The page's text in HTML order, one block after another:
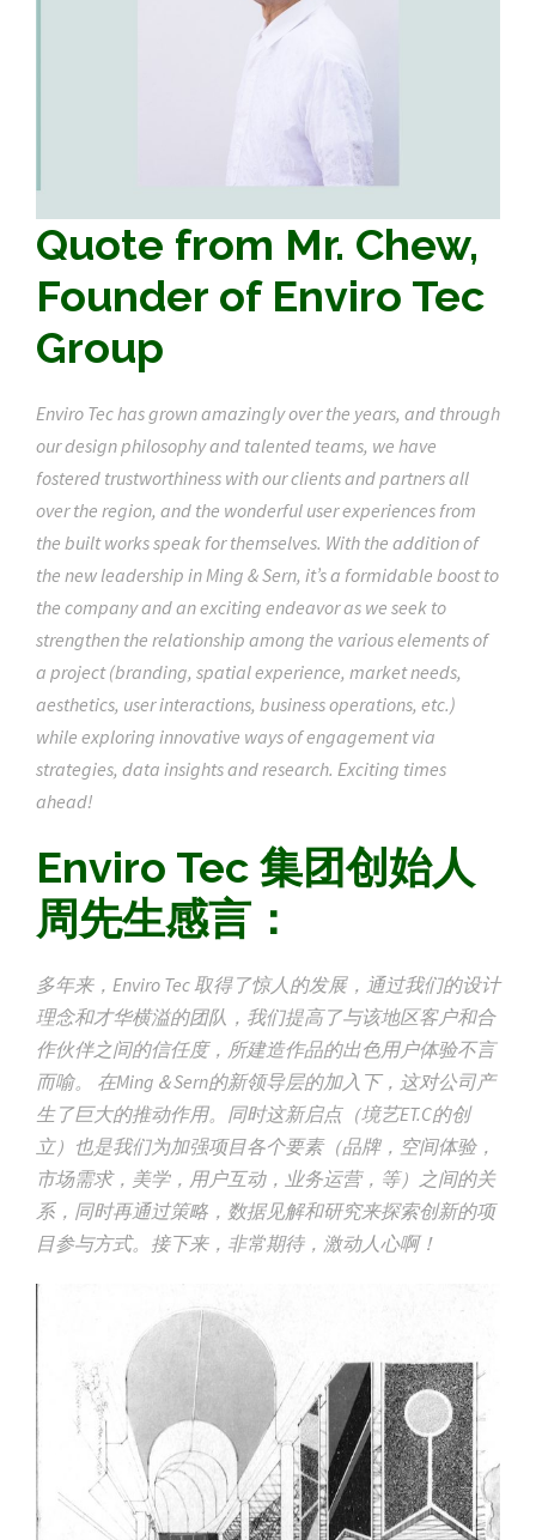
Quote from Mr. Chew,
Founder of Enviro Tec
Group
Enviro Tec has grown amazingly over the years, and through
our design philosophy and talented teams, we have
fostered trustworthiness with our clients and partners all
over the region, and the wonderful user experiences from
the built works speak for themselves. With the addition of
the new leadership in Ming & Sern, it’s a formidable boost to
the company and an exciting endeavor as we seek to
strengthen the relationship among the various elements of
a project (branding, spatial experience, market needs,
aesthetics, user interactions, business operations, etc.)
while exploring innovative ways of engagement via
strategies, data insights and research. Exciting times
ahead!
Enviro Tec 集团创始人
周先生感言：
多年来，Enviro Tec 取得了惊人的发展，通过我们的设计
理念和才华横溢的团队，我们提高了与该地区客户和合
作伙伴之间的信任度，所建造作品的出色用户体验不言
而喻。 在Ming＆Sern的新领导层的加入下，这对公司产
生了巨大的推动作用。同时这新启点（境艺ET.C的创
立）也是我们为加强项目各个要素（品牌，空间体验，
市场需求，美学，用户互动，业务运营，等）之间的关
系，同时再通过策略，数据见解和研究来探索创新的项
目参与方式。接下来，非常期待，激动人心啊！